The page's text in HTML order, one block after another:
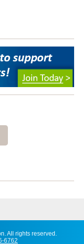
All rights reserved.
6762